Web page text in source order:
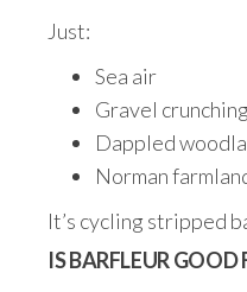
Just:
Sea air
Gravel
Dappled
Norman
It’s cycling stripped
IS BARFLEUR GOOD